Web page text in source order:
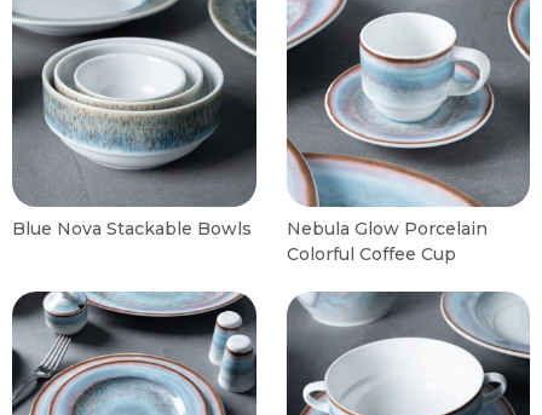
Blue Nova Stackable Bowls
Nebula Glow Porcelain
Colorful Coffee Cup